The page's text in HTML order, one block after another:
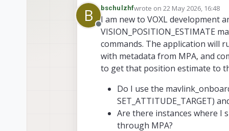
B
Offline
bschulzhfwrote on 22 May 2026, 16:48
last edited by
I am new to VOXL development
VISION_POSITION_ESTIMATE
commands. The application will
with metadata from MPA, and
to get that position estimate to
Do I use the
SET_ATTITUDE_TARGET)
Are there instances where I
through MPA?